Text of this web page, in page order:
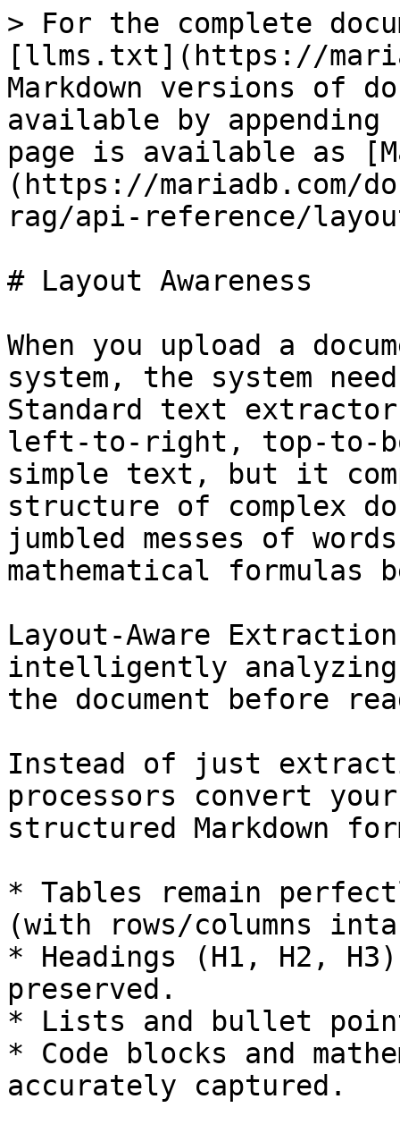
> For the complete
[llms.txt](https://
Markdown versions of
available by
page is available as
(https://mariadb.com/
rag/api-reference/
# Layout Awareness
When you upload a
system, the system
Standard text
left-to-right, top-to-
simple text, but it
structure of complex
jumbled messes of
mathematical formulas
Layout-Aware
intelligently
the document before
Instead of just
processors convert
structured Markdown
* Tables remain
(with rows/columns
* Headings (H1, H2,
preserved.
* Lists and bullet
* Code blocks and
accurately captured.